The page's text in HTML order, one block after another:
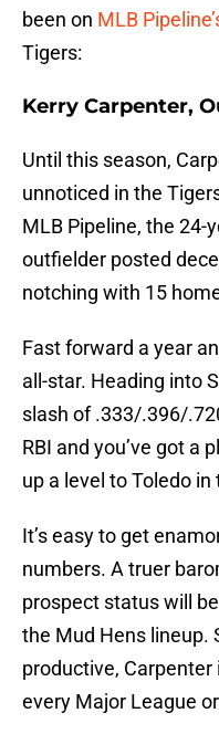
been on MLB
Tigers:
Kerry Carpenter,
Until this season,
unnoticed in the
MLB Pipeline, the 24-
outfielder posted
notching with 15
Fast forward a year
all-star. Heading into
slash of .333/.396/
RBI and you’ve got a
up a level to Toledo
It’s easy to get
numbers. A truer
prospect status will
the Mud Hens lineup.
productive,
every Major League